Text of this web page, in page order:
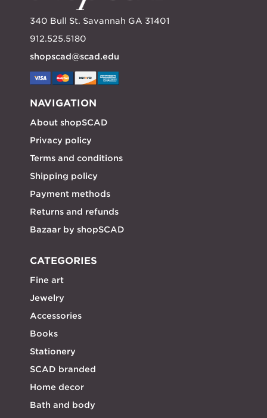
340 Bull St. Savannah GA 31401
912.525.5180
shopscad@scad.edu
NAVIGATION
About shopSCAD
Privacy policy
Terms and conditions
Shipping policy
Payment methods
Returns and refunds
Bazaar by shopSCAD
CATEGORIES
Fine art
Jewelry
Accessories
Books
Stationery
SCAD branded
Home decor
Bath and body